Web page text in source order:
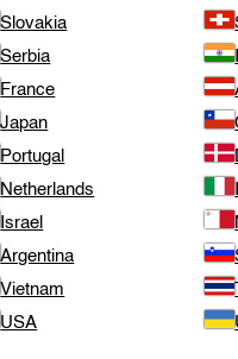
Slovakia
Serbia
France
Japan
Portugal
Netherlands
Israel
Argentina
Vietnam
USA